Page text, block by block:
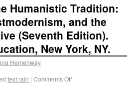
Humanistic Tradition:
and the
(Seventh Edition).
New York, NY.
Hemenway
text rain | Comments Off